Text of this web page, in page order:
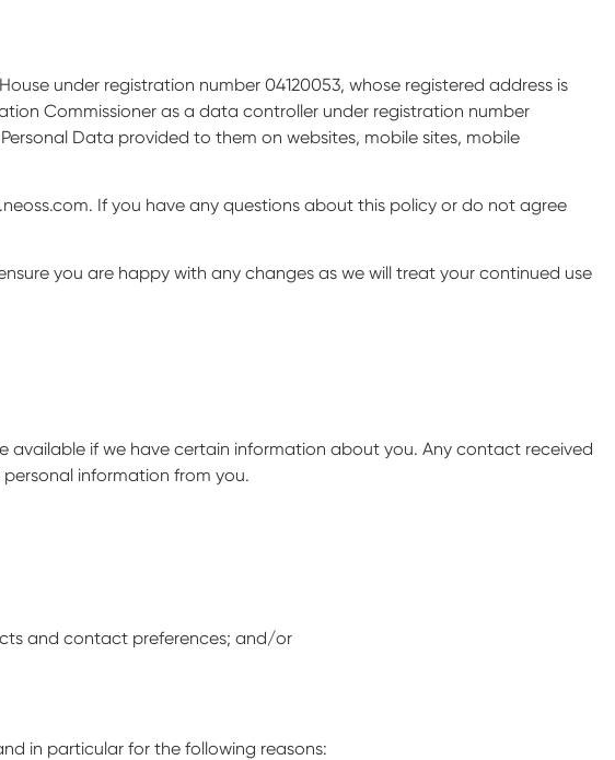
under registration number 04120053, whose registered address is
Commissioner as a data controller under registration number
Data provided to them on websites, mobile sites, mobile
If you have any questions about this policy or do not agree
you are happy with any changes as we will treat your continued use
available if we have certain information about you. Any contact received
information from you.
and contact preferences; and/or
in particular for the following reasons: